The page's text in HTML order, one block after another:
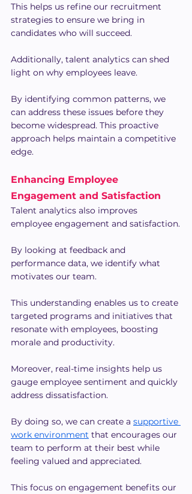
This helps us refine our recruitment
strategies to ensure we bring in
candidates who will succeed.
Additionally, talent analytics can shed
light on why employees leave.
By identifying common patterns, we
can address these issues before they
become widespread. This proactive
approach helps maintain a competitive
edge.
Enhancing Employee
Engagement and Satisfaction
Talent analytics also improves
employee engagement and satisfaction.
By looking at feedback and
performance data, we identify what
motivates our team.
This understanding enables us to create
targeted programs and initiatives that
resonate with employees, boosting
morale and productivity.
Moreover, real-time insights help us
gauge employee sentiment and quickly
address dissatisfaction.
By doing so, we can create a supportive
work environment that encourages our
team to perform at their best while
feeling valued and appreciated.
This focus on engagement benefits our